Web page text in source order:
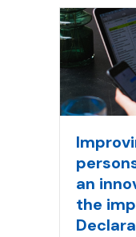
an
the